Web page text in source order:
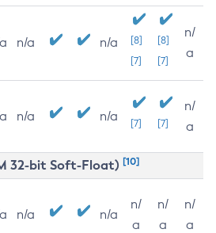
n/a n/a
[8]
[7]
[8]
[7]
n/
a
n/a n/a [7] [7]
n/
a
32-bit Soft-Float) [10]
n/a n/a
n/
a
n/
a
n/
a